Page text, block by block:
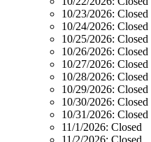
10/23/2026: Closed
10/24/2026: Closed
10/25/2026: Closed
10/26/2026: Closed
10/27/2026: Closed
10/28/2026: Closed
10/29/2026: Closed
10/30/2026: Closed
10/31/2026: Closed
11/1/2026: Closed
11/2/2026: Closed